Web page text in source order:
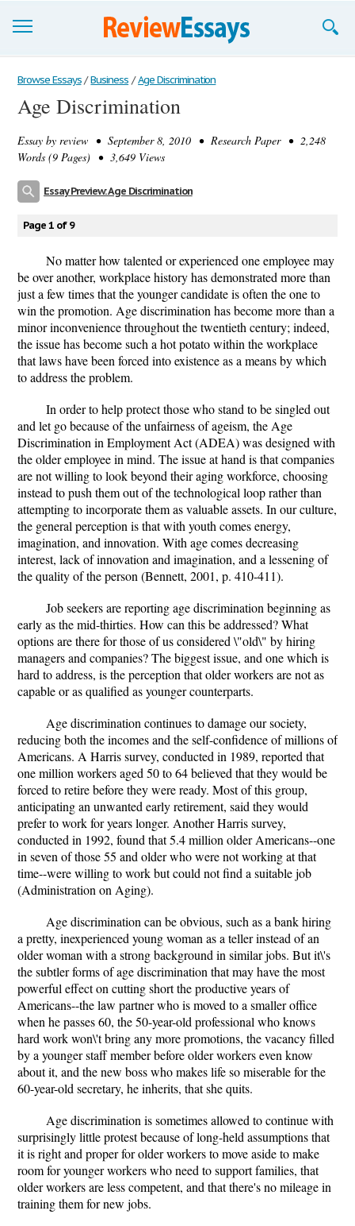
Browse Essays
Join now!
Login
Browse Essays / Business / Age Discrimination
Age Discrimination
Essay by review • September 8, 2010 • Research Paper • 2,248
Words (9 Pages) • 3,649 Views
Essay Preview: Age Discrimination
Page 1 of 9
No matter how talented or experienced one employee may
be over another, workplace history has demonstrated more than
just a few times that the younger candidate is often the one to
win the promotion. Age discrimination has become more than a
minor inconvenience throughout the twentieth century; indeed,
the issue has become such a hot potato within the workplace
that laws have been forced into existence as a means by which
to address the problem.
In order to help protect those who stand to be singled out
and let go because of the unfairness of ageism, the Age
Discrimination in Employment Act (ADEA) was designed with
the older employee in mind. The issue at hand is that companies
are not willing to look beyond their aging workforce, choosing
instead to push them out of the technological loop rather than
attempting to incorporate them as valuable assets. In our culture,
the general perception is that with youth comes energy,
imagination, and innovation. With age comes decreasing
interest, lack of innovation and imagination, and a lessening of
the quality of the person (Bennett, 2001, p. 410-411).
Job seekers are reporting age discrimination beginning as
early as the mid-thirties. How can this be addressed? What
options are there for those of us considered \"old\" by hiring
managers and companies? The biggest issue, and one which is
hard to address, is the perception that older workers are not as
capable or as qualified as younger counterparts.
Age discrimination continues to damage our society,
reducing both the incomes and the self-confidence of millions of
Americans. A Harris survey, conducted in 1989, reported that
one million workers aged 50 to 64 believed that they would be
forced to retire before they were ready. Most of this group,
anticipating an unwanted early retirement, said they would
prefer to work for years longer. Another Harris survey,
conducted in 1992, found that 5.4 million older Americans--one
in seven of those 55 and older who were not working at that
time--were willing to work but could not find a suitable job
(Administration on Aging).
Age discrimination can be obvious, such as a bank hiring
a pretty, inexperienced young woman as a teller instead of an
older woman with a strong background in similar jobs. But it\'s
the subtler forms of age discrimination that may have the most
powerful effect on cutting short the productive years of
Americans--the law partner who is moved to a smaller office
when he passes 60, the 50-year-old professional who knows
hard work won\'t bring any more promotions, the vacancy filled
by a younger staff member before older workers even know
about it, and the new boss who makes life so miserable for the
60-year-old secretary, he inherits, that she quits.
Age discrimination is sometimes allowed to continue with
surprisingly little protest because of long-held assumptions that
it is right and proper for older workers to move aside to make
room for younger workers who need to support families, that
older workers are less competent, and that there's no mileage in
training them for new jobs.